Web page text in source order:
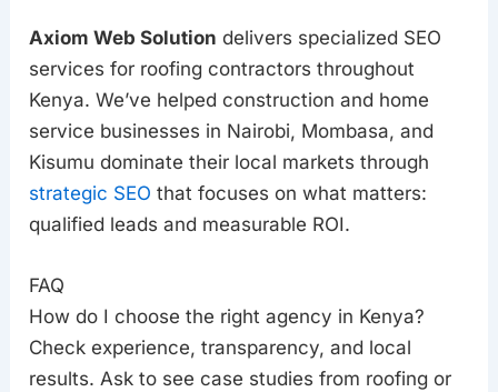
Axiom Web Solution delivers specialized SEO
services for roofing contractors throughout
Kenya. We’ve helped construction and home
service businesses in Nairobi, Mombasa, and
Kisumu dominate their local markets through
strategic SEO that focuses on what matters:
qualified leads and measurable ROI.
FAQ
How do I choose the right agency in Kenya?
Check experience, transparency, and local
results. Ask to see case studies from roofing or